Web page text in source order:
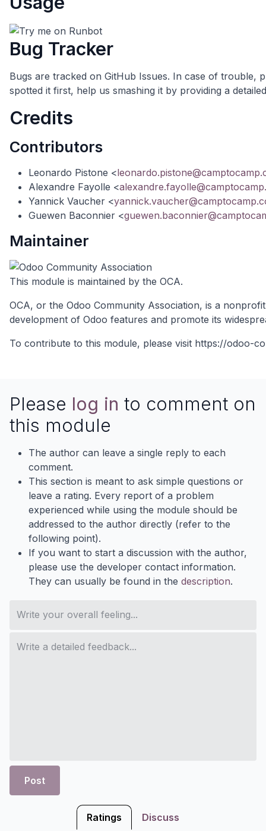
Bug Tracker
Bugs are tracked on GitHub Issues. In case of trouble,
spotted it first, help us smashing it by providing a
Credits
Contributors
Leonardo Pistone <
Alexandre Fayolle <
Yannick Vaucher <
Guewen Baconnier <
Maintainer
This module is maintained by the OCA.
OCA, or the Odoo Community Association, is a
development of Odoo features and promote its
To contribute to this module, please visit https://odoo-
Please log in to comment on
this module
The author can leave a single reply to each
comment.
This section is meant to ask simple questions or
leave a rating. Every report of a problem
experienced while using the module should be
addressed to the author directly (refer to the
following point).
If you want to start a discussion with the author,
please use the developer contact information.
They can usually be found in the description.
Post
Ratings Discuss